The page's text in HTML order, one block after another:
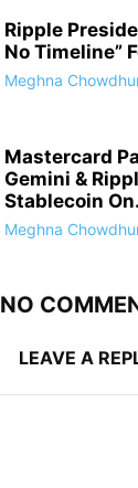
Ripple
No Timeline”
Meghna
Mastercard
Gemini &
Stablecoin
Meghna
NO
LEAVE A